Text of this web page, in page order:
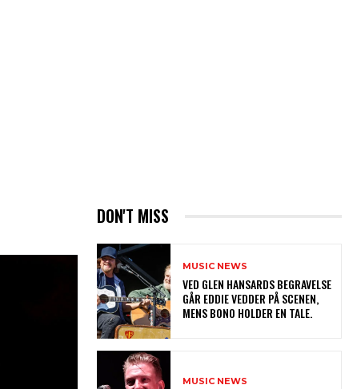
DON'T MISS
MUSIC NEWS
​VED GLEN HANSARDS BEGRAVELSE
GÅR EDDIE VEDDER PÅ SCENEN,
MENS BONO HOLDER EN TALE.
MUSIC NEWS